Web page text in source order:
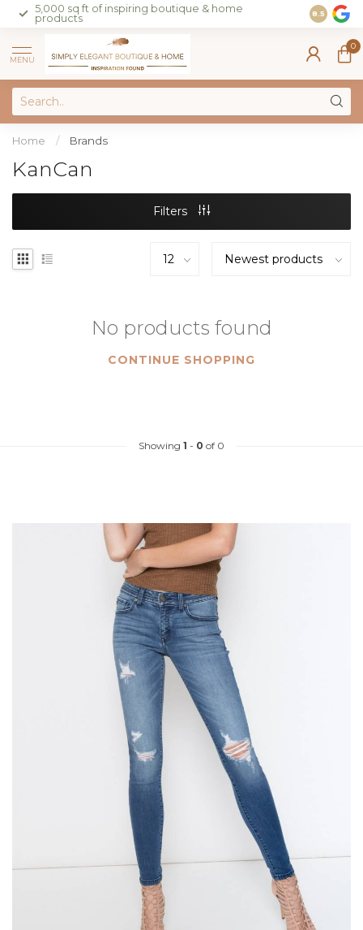
5,000 sq ft of inspiring boutique & home
products
Join our
on sales
8.5
MENU
0
Home / Brands
KanCan
Filters
No products found
CONTINUE SHOPPING
Showing 1 - 0 of 0